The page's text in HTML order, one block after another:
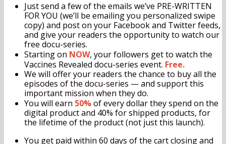
Just send a few of the emails we’ve PRE-WRITTEN
FOR YOU (we’ll be emailing you personalized swipe
copy) and post on your Facebook and Twitter feeds,
and give your readers the opportunity to watch our
free docu-series.
Starting on NOW, your followers get to watch the
Vaccines Revealed docu-series event. Free.
We will offer your readers the chance to buy all the
episodes of the docu-series — and support this
important mission when they do.
You will earn 50%of every dollar they spend on the
digital product and 40% for shipped products, for
the lifetime of the product (not just this launch).
You get paid within 60 days of the cart closing and